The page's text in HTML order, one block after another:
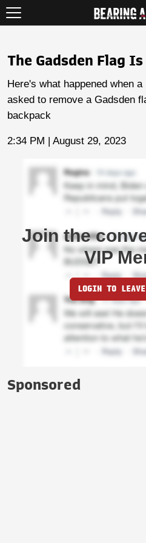
The Gadsden Flag
Here's what happened when
asked to remove a Gadsden
backpack
2:34 PM | August 29, 2023
Join the
VIP
LOGIN TO
Sponsored